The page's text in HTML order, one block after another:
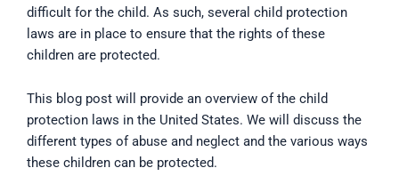
difficult for the child. As such, several child protection
laws are in place to ensure that the rights of these
children are protected.
This blog post will provide an overview of the child
protection laws in the United States. We will discuss the
different types of abuse and neglect and the various ways
these children can be protected.